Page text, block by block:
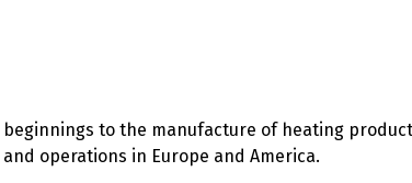
to the manufacture of heating
operations in Europe and America.